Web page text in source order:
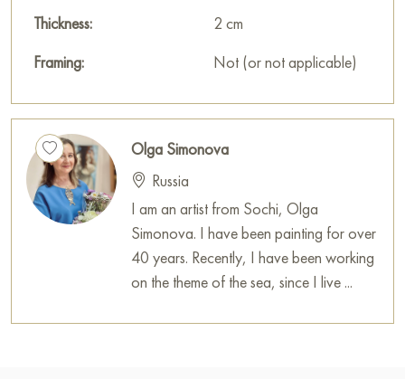
Thickness:
2 cm
Framing:
Not (or not applicable)
Olga Simonova
Russia
I am an artist from Sochi, Olga
Simonova. I have been painting for over
40 years. Recently, I have been working
on the theme of the sea, since I live ...